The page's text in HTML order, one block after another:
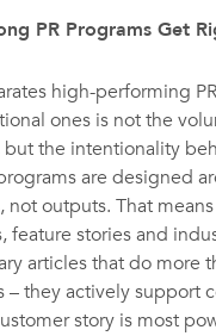
PR Programs Get
high-performing
ones is not the
but the intentionality
are designed
not outputs. That
feature stories and
articles that do more
– they actively support
story is most